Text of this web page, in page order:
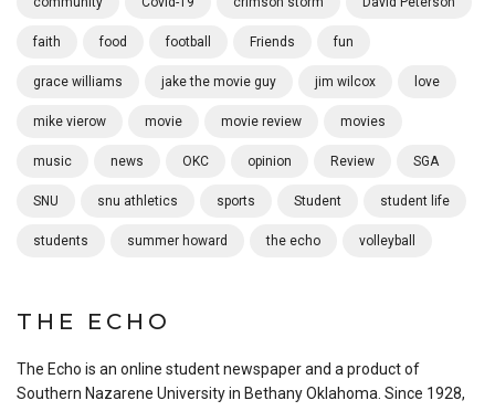
faith food football Friends fun
grace williams jake the movie guy jim wilcox love
mike vierow movie movie review movies
music news OKC opinion Review SGA
SNU snu athletics sports Student student life
students summer howard the echo volleyball
THE ECHO
The Echo is an online student newspaper and a product of
Southern Nazarene University in Bethany Oklahoma. Since 1928,